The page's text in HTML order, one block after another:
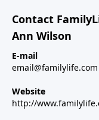
Contact
Ann Wilson
E-mail
email@familylife.com
Website
http://